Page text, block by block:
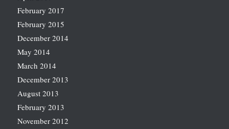
February 2017
February 2015
December 2014
May 2014
March 2014
December 2013
August 2013
February 2013
November 2012